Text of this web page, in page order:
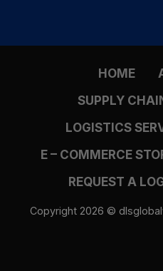
HOME
SUPPLY
LOGISTICS
E – COMMERCE
REQUEST A
Copyright 2026 ©